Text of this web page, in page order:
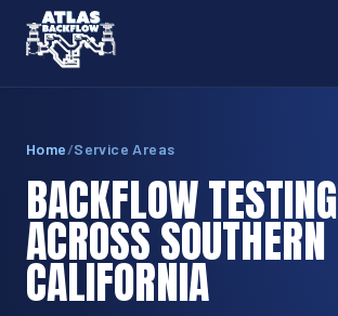
Home/Service Areas
BACKFLOW TESTING
ACROSS SOUTHERN
CALIFORNIA